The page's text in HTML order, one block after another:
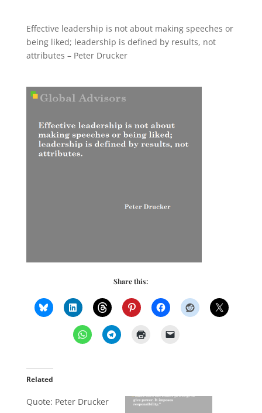
Effective leadership is not about making speeches or
being liked; leadership is defined by results, not
attributes – Peter Drucker
Share this:
Related
Quote: Peter Drucker